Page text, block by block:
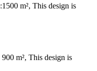
m², This design is
m², This design is